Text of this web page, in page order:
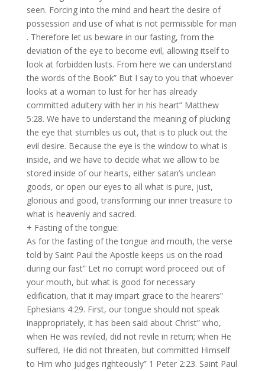
seen. Forcing into the mind and heart the desire of
possession and use of what is not permissible for man
. Therefore let us beware in our fasting, from the
deviation of the eye to become evil, allowing itself to
look at forbidden lusts. From here we can understand
the words of the Book” But I say to you that whoever
looks at a woman to lust for her has already
committed adultery with her in his heart” Matthew
5:28. We have to understand the meaning of plucking
the eye that stumbles us out, that is to pluck out the
evil desire. Because the eye is the window to what is
inside, and we have to decide what we allow to be
stored inside of our hearts, either satan’s unclean
goods, or open our eyes to all what is pure, just,
glorious and good, transforming our inner treasure to
what is heavenly and sacred.
+ Fasting of the tongue:
As for the fasting of the tongue and mouth, the verse
told by Saint Paul the Apostle keeps us on the road
during our fast” Let no corrupt word proceed out of
your mouth, but what is good for necessary
edification, that it may impart grace to the hearers”
Ephesians 4:29. First, our tongue should not speak
inappropriately, it has been said about Christ” who,
when He was reviled, did not revile in return; when He
suffered, He did not threaten, but committed Himself
to Him who judges righteously” 1 Peter 2:23. Saint Paul